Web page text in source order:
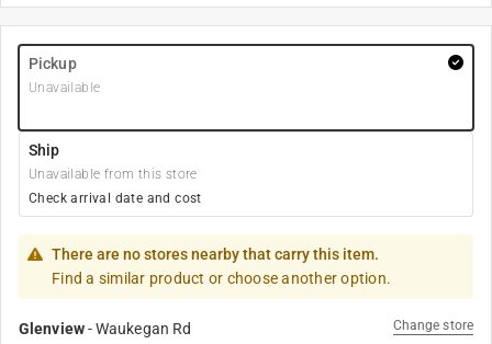
Pickup
Unavailable
Ship
Unavailable from this store
Check arrival date and cost
There are no stores nearby that carry this item.
Find a similar product or choose another option.
Glenview-Waukegan Rd Change store